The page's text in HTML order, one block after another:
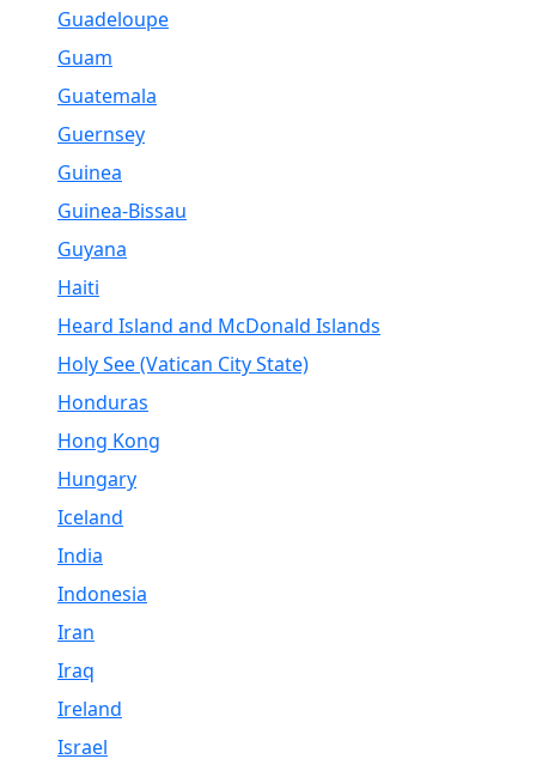
Guadeloupe
Guam
Guatemala
Guernsey
Guinea
Guinea-Bissau
Guyana
Haiti
Heard Island and McDonald Islands
Holy See (Vatican City State)
Honduras
Hong Kong
Hungary
Iceland
India
Indonesia
Iran
Iraq
Ireland
Israel